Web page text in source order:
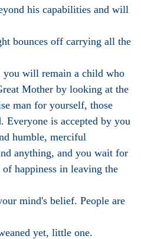
his capabilities and will
bounces off carrying all the
you will remain a child who
Mother by looking at the
man for yourself, those
Everyone is accepted by you
humble, merciful
anything, and you wait for
happiness in leaving the
mind's belief. People are
yet, little one.